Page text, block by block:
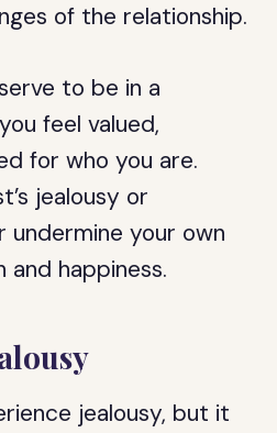
of the relationship.
to be in a
feel valued,
for who you are.
jealousy or
undermine your own
happiness.
jealousy, but it